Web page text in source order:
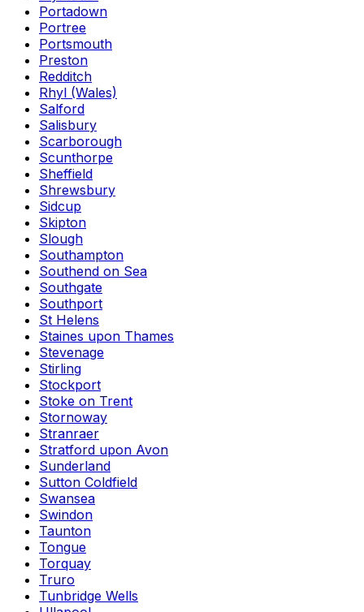
Portadown
Portree
Portsmouth
Preston
Redditch
Rhyl (Wales)
Salford
Salisbury
Scarborough
Scunthorpe
Sheffield
Shrewsbury
Sidcup
Skipton
Slough
Southampton
Southend on Sea
Southgate
Southport
St Helens
Staines upon Thames
Stevenage
Stirling
Stockport
Stoke on Trent
Stornoway
Stranraer
Stratford upon Avon
Sunderland
Sutton Coldfield
Swansea
Swindon
Taunton
Tongue
Torquay
Truro
Tunbridge Wells